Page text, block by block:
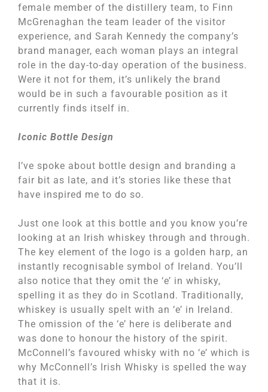
female member of the distillery team, to Finn
McGrenaghan the team leader of the visitor
experience, and Sarah Kennedy the company’s
brand manager, each woman plays an integral
role in the day-to-day operation of the business.
Were it not for them, it’s unlikely the brand
would be in such a favourable position as it
currently finds itself in.
Iconic Bottle Design
I’ve spoke about bottle design and branding a
fair bit as late, and it’s stories like these that
have inspired me to do so.
Just one look at this bottle and you know you’re
looking at an Irish whiskey through and through.
The key element of the logo is a golden harp, an
instantly recognisable symbol of Ireland. You’ll
also notice that they omit the ‘e’ in whisky,
spelling it as they do in Scotland. Traditionally,
whiskey is usually spelt with an ‘e’ in Ireland.
The omission of the ‘e’ here is deliberate and
was done to honour the history of the spirit.
McConnell’s favoured whisky with no ‘e’ which is
why McConnell’s Irish Whisky is spelled the way
that it is.